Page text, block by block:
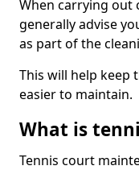
When carrying out
generally advise
as part of the
This will help
easier to maintain.
What is
Tennis court